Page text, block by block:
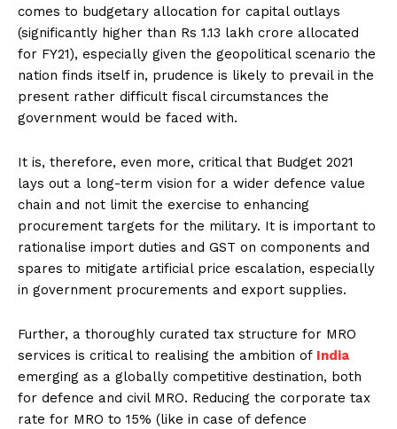
comes to budgetary allocation for capital outlays
(significantly higher than Rs 1.13 lakh crore allocated
for FY21), especially given the geopolitical scenario the
nation finds itself in, prudence is likely to prevail in the
present rather difficult fiscal circumstances the
government would be faced with.
It is, therefore, even more, critical that Budget 2021
lays out a long-term vision for a wider defence value
chain and not limit the exercise to enhancing
procurement targets for the military. It is important to
rationalise import duties and GST on components and
spares to mitigate artificial price escalation, especially
in government procurements and export supplies.
Further, a thoroughly curated tax structure for MRO
services is critical to realising the ambition of India
emerging as a globally competitive destination, both
for defence and civil MRO. Reducing the corporate tax
rate for MRO to 15% (like in case of defence